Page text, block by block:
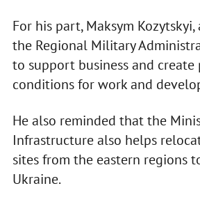
For his part, Maksym
the Regional Military
to support business and create
conditions for work and
He also reminded that the
Infrastructure also helps
sites from the eastern regions
Ukraine.